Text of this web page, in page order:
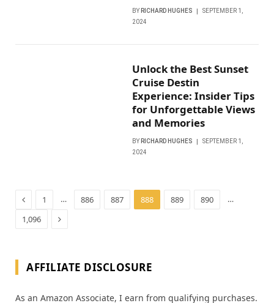
BY RICHARD HUGHES
SEPTEMBER 1,
2024
Unlock the Best Sunset
Cruise Destin
Experience: Insider Tips
for Unforgettable Views
and Memories
BY RICHARD HUGHES
SEPTEMBER 1,
2024
Previous
1 … 886 887 888 889 890
…
1,096
Next
AFFILIATE DISCLOSURE
As an Amazon Associate, I earn from qualifying purchases.